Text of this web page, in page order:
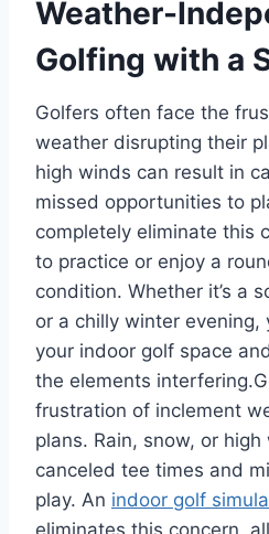
Weather-
Golfing with a
Golfers often face the
weather disrupting their
high winds can result in
missed opportunities to
completely eliminate this
to practice or enjoy a
condition. Whether it’s a
or a chilly winter evening,
your indoor golf space
the elements
frustration of inclement
plans. Rain, snow, or
canceled tee times and
play. An indoor golf
eliminates this concern,